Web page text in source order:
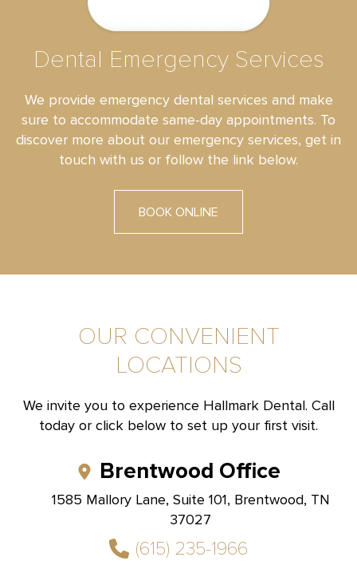
Dental Emergency Services
We provide emergency dental services and make
sure to accommodate same-day appointments. To
discover more about our emergency services, get in
touch with us or follow the link below.
BOOK ONLINE
OUR CONVENIENT
LOCATIONS
We invite you to experience Hallmark Dental. Call
today or click below to set up your first visit.
Brentwood Office
1585 Mallory Lane, Suite 101, Brentwood, TN
37027
(615) 235-1966